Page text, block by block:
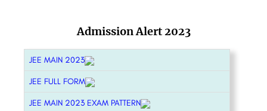
Admission Alert 2023
JEE MAIN 2023
JEE FULL FORM
JEE MAIN 2023 EXAM PATTERN